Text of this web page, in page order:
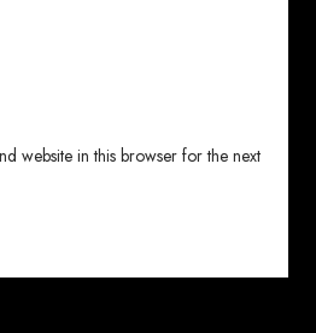
website in this browser for the next